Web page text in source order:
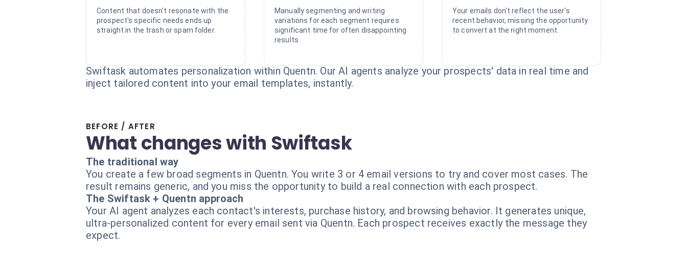
Content that doesn't resonate with the
prospect's specific needs ends up
straight in the trash or spam folder.
Manually segmenting and writing
variations for each segment requires
significant time for often disappointing
results.
Your emails don't reflect the user's
recent behavior, missing the opportunity
to convert at the right moment.
Swiftask automates personalization within Quentn. Our AI agents analyze your prospects' data in real time and
inject tailored content into your email templates, instantly.
BEFORE / AFTER
What changes with Swiftask
The traditional way
You create a few broad segments in Quentn. You write 3 or 4 email versions to try and cover most cases. The
result remains generic, and you miss the opportunity to build a real connection with each prospect.
The Swiftask + Quentn approach
Your AI agent analyzes each contact's interests, purchase history, and browsing behavior. It generates unique,
ultra-personalized content for every email sent via Quentn. Each prospect receives exactly the message they
expect.